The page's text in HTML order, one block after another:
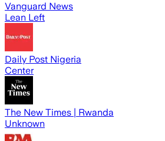
Vanguard News
Lean Left
Daily Post Nigeria
Center
The New Times | Rwanda
Unknown